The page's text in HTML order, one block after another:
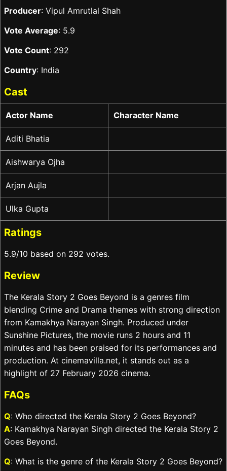
Producer: Vipul Amrutlal Shah
Vote Average: 5.9
Vote Count: 292
Country: India
Cast
Actor Name Character Name
Aditi Bhatia
Aishwarya Ojha
Arjan Aujla
Ulka Gupta
Ratings
5.9/10 based on 292 votes.
Review
The Kerala Story 2 Goes Beyond is a genres film
blending Crime and Drama themes with strong direction
from Kamakhya Narayan Singh. Produced under
Sunshine Pictures, the movie runs 2 hours and 11
minutes and has been praised for its performances and
production. At cinemavilla.net, it stands out as a
highlight of 27 February 2026 cinema.
FAQs
Q: Who directed the Kerala Story 2 Goes Beyond?
A: Kamakhya Narayan Singh directed the Kerala Story 2
Goes Beyond.
Q: What is the genre of the Kerala Story 2 Goes Beyond?